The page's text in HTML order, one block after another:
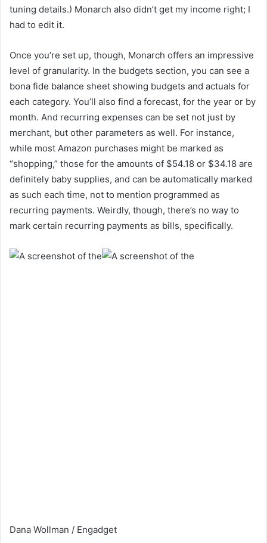
tuning details.) Monarch also didn’t get my income right; I
had to edit it.
Once you’re set up, though, Monarch offers an impressive
level of granularity. In the budgets section, you can see a
bona fide balance sheet showing budgets and actuals for
each category. You’ll also find a forecast, for the year or by
month. And recurring expenses can be set not just by
merchant, but other parameters as well. For instance,
while most Amazon purchases might be marked as
“shopping,” those for the amounts of $54.18 or $34.18 are
definitely baby supplies, and can be automatically marked
as such each time, not to mention programmed as
recurring payments. Weirdly, though, there’s no way to
mark certain recurring payments as bills, specifically.
Dana Wollman / Engadget